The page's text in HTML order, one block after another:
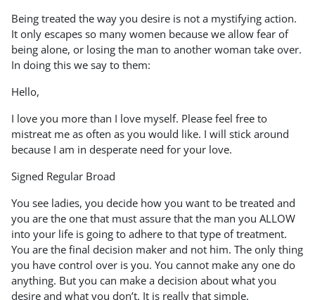
Being treated the way you desire is not a mystifying action.
It only escapes so many women because we allow fear of
being alone, or losing the man to another woman take over.
In doing this we say to them:
Hello,
I love you more than I love myself. Please feel free to
mistreat me as often as you would like. I will stick around
because I am in desperate need for your love.
Signed Regular Broad
You see ladies, you decide how you want to be treated and
you are the one that must assure that the man you ALLOW
into your life is going to adhere to that type of treatment.
You are the final decision maker and not him. The only thing
you have control over is you. You cannot make any one do
anything. But you can make a decision about what you
desire and what you don’t. It is really that simple.